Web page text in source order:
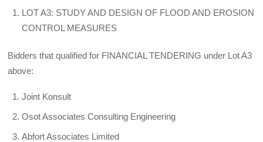
LOT A3: STUDY AND DESIGN OF FLOOD AND EROSION
CONTROL MEASURES
Bidders that qualified for FINANCIAL TENDERING under Lot A3
above:
Joint Konsult
Osot Associates Consulting Engineering
Abfort Associates Limited